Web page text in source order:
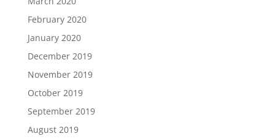
February 2020
January 2020
December 2019
November 2019
October 2019
September 2019
August 2019